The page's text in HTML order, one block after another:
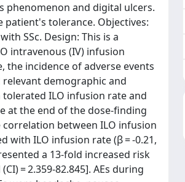
phenomenon and digital ulcers.
patient's tolerance. Objectives:
SSc. Design: This is a
intravenous (IV) infusion
the incidence of adverse events
demographic and
ILO infusion rate and
at the end of the dose-finding
correlation between ILO infusion
with ILO infusion rate (β = -0.21,
a 13-fold increased risk
= 2.359-82.845]. AEs during